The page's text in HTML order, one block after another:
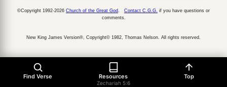
Find Verse Resources
Zechariah 5:6
Top
©Copyright 1992-2026 Church of the Great God Contact C.G.G. if you have questions or
comments.
New King James Version®, Copyright© 1982, Thomas Nelson. All rights reserved.